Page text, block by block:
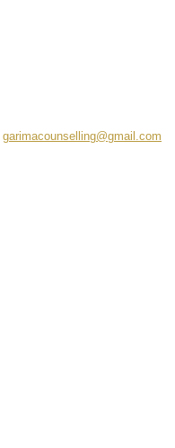
garimacounselling@gmail.com